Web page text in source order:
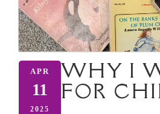
APR
11
2025
WHY I
FOR